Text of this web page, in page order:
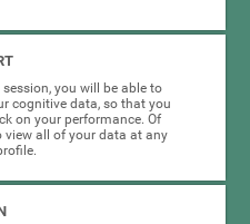
you will be able to
cognitive data, so that you
on your performance. Of
view all of your data at any